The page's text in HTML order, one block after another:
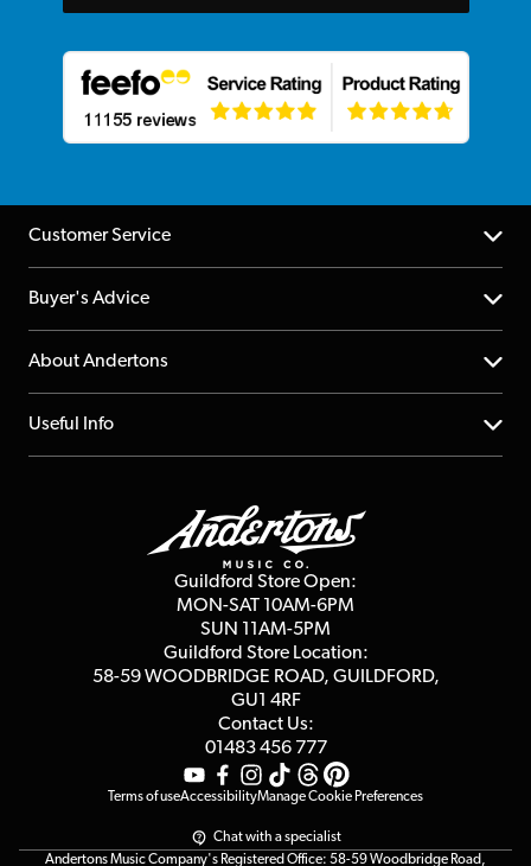
Customer Service
Help Centre
Returns
Repairs & Servicing
Buyer's Advice
YouTube Channel
FAQs
About Andertons
About us
Affiliate Program
Useful Info
Terms & Conditions
Guildford Store Open:
MON-SAT 10AM-6PM
SUN 11AM-5PM
Guildford Store Location:
58-59 WOODBRIDGE ROAD, GUILDFORD,
GU1 4RF
Contact Us:
01483 456 777
Terms of useAccessibilityManage Cookie Preferences
Chat with a specialist
Andertons Music Company's Registered Office: 58-59 Woodbridge Road,